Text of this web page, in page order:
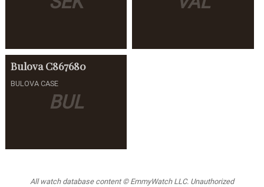
BUL
Bulova C867680
BULOVA CASE
All watch database content © EmmyWatch LLC. Unauthorized